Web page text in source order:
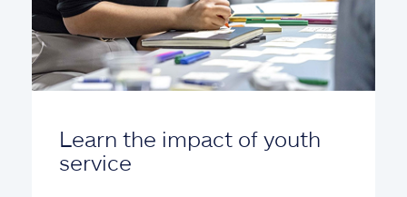
Learn the impact of youth
service